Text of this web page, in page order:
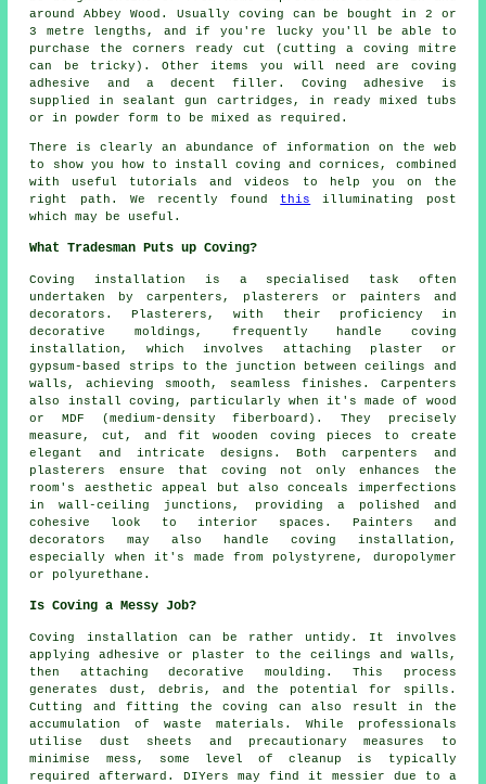
around Abbey Wood. Usually coving can be bought in 2 or
3 metre lengths, and if you're lucky you'll be able to
purchase the corners ready cut (cutting a coving mitre
can be tricky). Other items you will need are coving
adhesive and a decent filler. Coving adhesive is
supplied in sealant gun cartridges, in ready mixed tubs
or in powder form to be mixed as required.
There is clearly an abundance of information on the web
to show you how to install coving and cornices, combined
with useful tutorials and videos to help you on the
right path. We recently found this
illuminating post
which may be useful.
What Tradesman Puts up Coving?
Coving installation is a specialised task often
undertaken by carpenters, plasterers or painters and
decorators. Plasterers, with their proficiency in
decorative moldings, frequently handle coving
installation, which involves attaching plaster or
gypsum-based strips to the junction between ceilings and
walls, achieving smooth, seamless finishes. Carpenters
also install coving, particularly when it's made of wood
or MDF (medium-density fiberboard). They precisely
measure, cut, and fit wooden coving pieces to create
elegant and intricate designs. Both carpenters and
plasterers ensure that coving not only enhances the
room's aesthetic appeal but also conceals imperfections
in wall-ceiling junctions, providing a polished and
cohesive look to interior spaces. Painters and
decorators may also handle coving installation,
especially when it's made from polystyrene, duropolymer
or polyurethane.
Is Coving a Messy Job?
Coving installation can be rather untidy. It involves
applying adhesive or plaster to the ceilings and walls,
then attaching decorative moulding. This process
generates dust, debris, and the potential for spills.
Cutting and fitting the coving can also result in the
accumulation of waste materials. While professionals
utilise dust sheets and precautionary measures to
minimise mess, some level of cleanup is typically
required afterward. DIYers may find it messier due to a